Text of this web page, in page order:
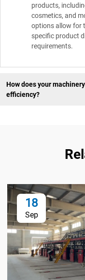
products,
cosmetics, and
options allow for
specific product
requirements.
How does your
efficiency?
18
Sep